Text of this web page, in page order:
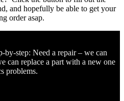
and hopefully be able to get your
order asap.
by-step: Need a repair – we can
can replace a part with a new one
problems.